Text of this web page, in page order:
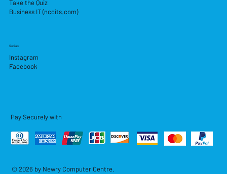
Take the Quiz
Business IT (nccits.com)
Socials
Instagram
Facebook
Pay Securely with
© 2026 by Newry Computer Centre.